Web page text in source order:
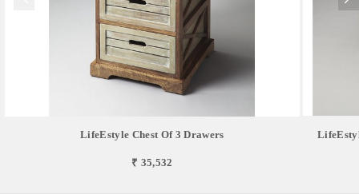
LifeEstyle Chest Of 3 Drawers
₹ 35,532